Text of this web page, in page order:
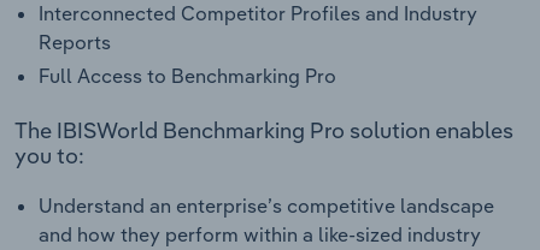
Interconnected Competitor Profiles and Industry
Reports
Full Access to Benchmarking Pro
The IBISWorld Benchmarking Pro solution enables
you to:
Understand an enterprise’s competitive landscape
and how they perform within a like-sized industry